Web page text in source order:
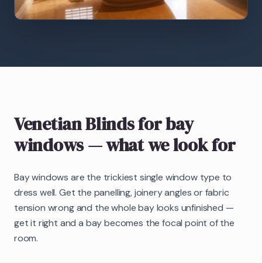
Venetian Blindsfor bay
windows— what we look for
Bay windows are the trickiest single window type to
dress well. Get the panelling, joinery angles or fabric
tension wrong and the whole bay looks unfinished —
get it right and a bay becomes the focal point of the
room.